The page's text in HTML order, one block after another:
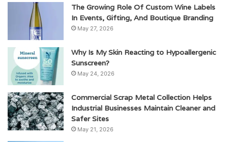
The Growing Role Of Custom Wine Labels
In Events, Gifting, And Boutique Branding
May 27, 2026
Why Is My Skin Reacting to Hypoallergenic
Sunscreen?
May 24, 2026
Commercial Scrap Metal Collection Helps
Industrial Businesses Maintain Cleaner and
Safer Sites
May 21, 2026